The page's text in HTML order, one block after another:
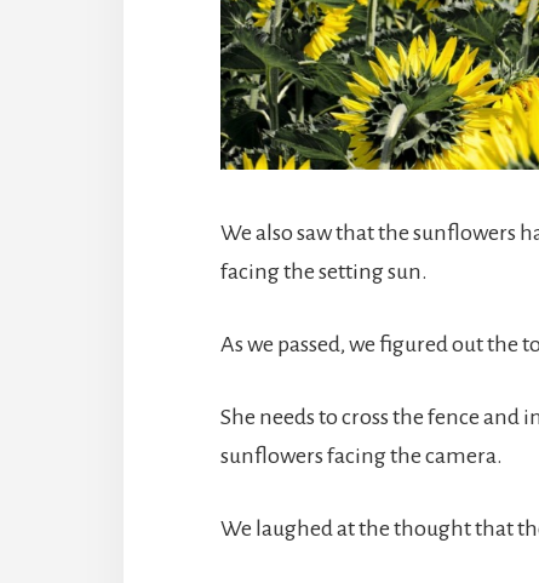
We also saw that the sunflowers
facing the setting sun.
As we passed, we figured out the
She needs to cross the fence
sunflowers facing the camera.
We laughed at the thought that